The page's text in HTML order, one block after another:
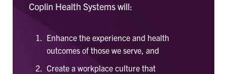
Coplin Health Systems will:
Enhance the experience and health
outcomes of those we serve, and
Create a workplace culture that